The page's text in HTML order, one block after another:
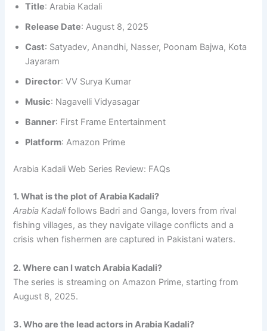
Title: Arabia Kadali
Release Date: August 8, 2025
Cast: Satyadev, Anandhi, Nasser, Poonam Bajwa, Kota
Jayaram
Director: VV Surya Kumar
Music: Nagavelli Vidyasagar
Banner: First Frame Entertainment
Platform: Amazon Prime
Arabia Kadali Web Series Review: FAQs
1. What is the plot of Arabia Kadali?
Arabia Kadalifollows Badri and Ganga, lovers from rival
fishing villages, as they navigate village conflicts and a
crisis when fishermen are captured in Pakistani waters.
2. Where can I watch Arabia Kadali?
The series is streaming on Amazon Prime, starting from
August 8, 2025.
3. Who are the lead actors in Arabia Kadali?